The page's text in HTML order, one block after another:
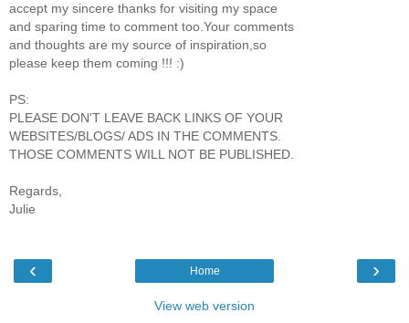
accept my sincere thanks for visiting my space
and sparing time to comment too.Your comments
and thoughts are my source of inspiration,so
please keep them coming !!! :)
PS:
PLEASE DON'T LEAVE BACK LINKS OF YOUR
WEBSITES/BLOGS/ ADS IN THE COMMENTS.
THOSE COMMENTS WILL NOT BE PUBLISHED.
Regards,
Julie
‹ ›
Home
View web version